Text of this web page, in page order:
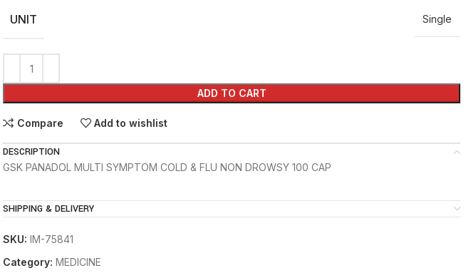
UNIT Single
ADD TO CART
Compare Add to wishlist
DESCRIPTION
GSK PANADOL MULTI SYMPTOM COLD & FLU NON DROWSY 100 CAP
SHIPPING & DELIVERY
SKU: IM-75841
Category: MEDICINE